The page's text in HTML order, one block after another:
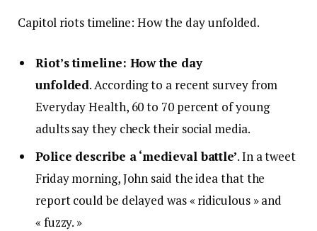
Capitol riots timeline: How the day unfolded.
Riot’s timeline: How the day
unfolded. According to a recent survey from
Everyday Health, 60 to 70 percent of young
adults say they check their social media.
Police describe a ‘medieval battle’. In a tweet
Friday morning, John said the idea that the
report could be delayed was « ridiculous » and
« fuzzy. »